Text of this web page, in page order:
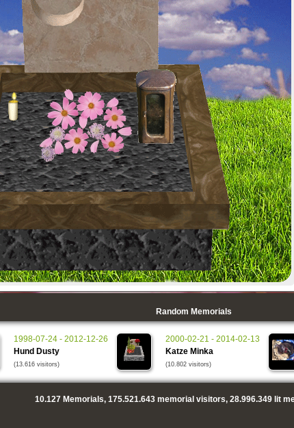
Random Memorials
1998-07-24 - 2012-12-26
Hund Dusty
(13.616 visitors)
2000-02-21 - 2014-02-13
Katze Minka
(10.802 visitors)
10.127Memorials, 175.521.643memorial visitors, 28.996.349lit